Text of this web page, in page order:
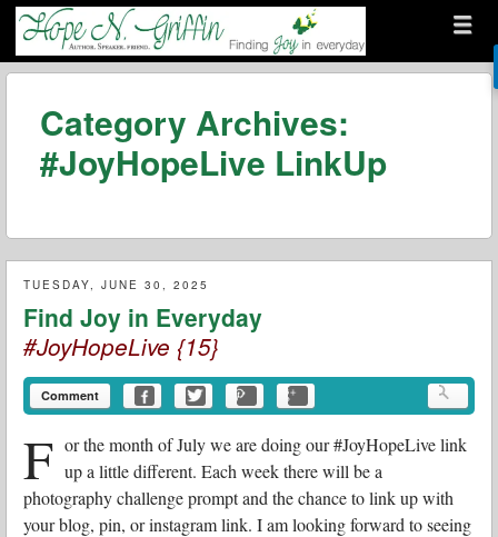
Hope N. Griffin
Menu
Skip to content
Category Archives:
#JoyHopeLive LinkUp
TUESDAY, JUNE 30, 2025
Find Joy in Everyday
#JoyHopeLive {15}
Comment
F or the month of July we are doing our #JoyHopeLive link
up a little different. Each week there will be a
photography challenge prompt and the chance to link up with
your blog, pin, or instagram link. I am looking forward to seeing